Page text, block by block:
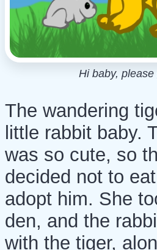
Hi baby, please
The wandering
little rabbit baby.
was so cute, so
decided not to
adopt him. She
den, and the
with the tiger,